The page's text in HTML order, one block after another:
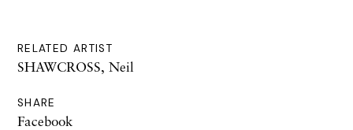
RELATED ARTIST
SHAWCROSS, Neil
SHARE
Facebook